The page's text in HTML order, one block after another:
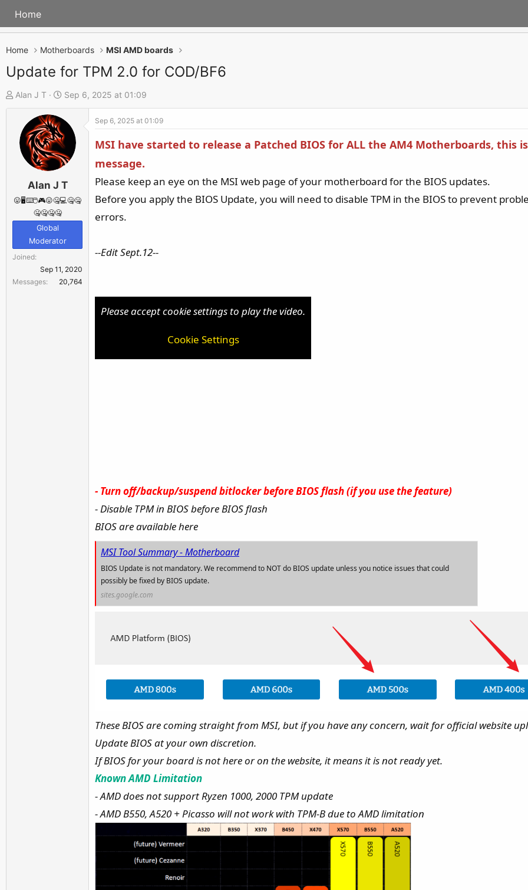
Home
Home Motherboards MSI AMD boards
Update for TPM 2.0 for COD/BF6
T
h
t
e
Alan J T
S
t
a
r
t
d
a
t
Sep 6, 2025 at 01:09
Alan J T
😛🖥️⌨️🖱️🎮😛🤐💻🤐🤐
🤐🤐🤐🤐
Global
Moderator
Joined
Sep 11, 2020
Messages
20,764
Sep 6, 2025 at 01:09
MSI have started to release a Patched BIOS for ALL the AM4 Motherboards, this
message.
Please keep an eye on the MSI web page of your motherboard for the BIOS updates.
Before you apply the BIOS Update, you will need to disable TPM in the BIOS to prevent
errors.
--Edit Sept.12--
Please accept cookie settings to play the video.
Cookie Settings
- Turn off/backup/suspend bitlocker before BIOS flash (if you use the feature)
- Disable TPM in BIOS before BIOS flash
BIOS are available here
MSI Tool Summary - Motherboard
BIOS Update is not mandatory. We recommend to NOT do BIOS update unless you notice issues that could
possibly be fixed by BIOS update.
sites.google.com
These BIOS are coming straight from MSI, but if you have any concern, wait for official website
Update BIOS at your own discretion.
If BIOS for your board is not here or on the website, it means it is not ready yet.
Known AMD Limitation
- AMD does not support Ryzen 1000, 2000 TPM update
- AMD B550, A520 + Picasso will not work with TPM-B due to AMD limitation